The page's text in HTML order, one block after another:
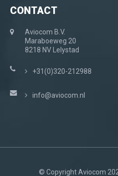
CONTACT
Aviocom B.V.
Maraboeweg 20
8218 NV Lelystad
+31(0)320-212988
info@aviocom.nl
© Copyright Aviocom